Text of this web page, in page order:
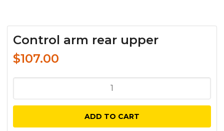
Control arm rear upper
$107.00
arm
upper
ADD TO CART